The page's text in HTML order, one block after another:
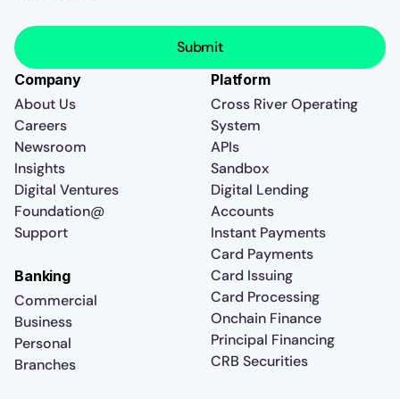
Company
About Us
Careers
Newsroom
Insights
Digital Ventures
Foundation@
Support
Platform
Cross River Operating
System
APIs
Sandbox
Digital Lending
Accounts
Instant Payments
Card Payments
Card Issuing
Card Processing
Onchain Finance
Principal Financing
CRB Securities
Banking
Commercial
Business
Personal
Branches